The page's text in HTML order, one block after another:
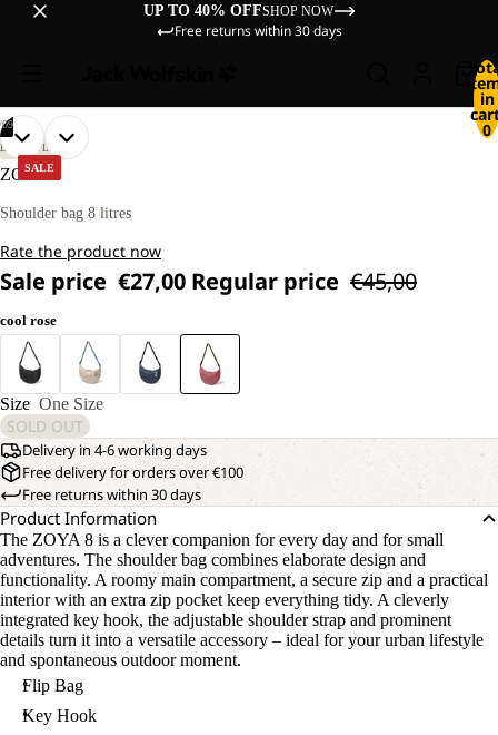
UP TO 40% OFFSHOP NOW
Free returns within 30 days
in
0
SALE
09
OPEN
IMAGE
FULL
OPEN
IMAGE
FULL
OPEN
IMAGE
FULL
OPEN
IMAGE
FULL
OPEN
IMAGE
FULL
OPEN
IMAGE
FULL
OPEN
IMAGE
FULL
OPEN
IMAGE
FULL
OPEN
IMAGE
FULL
LIFESTYLE
ZOYA 8
Shoulder bag 8 litres
Rate the product now
Sale price €27,00 Regular price €45,00
cool rose
Size One Size
SOLD OUT
Delivery in 4-6 working days
Free delivery for orders over €100
Free returns within 30 days
Product Information
The ZOYA 8 is a clever companion for every day and for small
adventures. The shoulder bag combines elaborate design and
functionality. A roomy main compartment, a secure zip and a practical
interior with an extra zip pocket keep everything tidy. A cleverly
integrated key hook, the adjustable shoulder strap and prominent
details turn it into a versatile accessory – ideal for your urban lifestyle
and spontaneous outdoor moment.
Flip Bag
Key Hook